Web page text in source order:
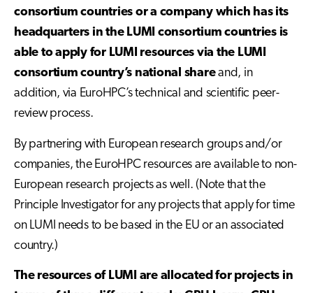
consortium countries or a company which has its
headquarters in the LUMI consortium countries is
able to apply for LUMI resources via the LUMI
consortium country’s national shareand, in
addition, via EuroHPC’s technical and scientific peer-
review process.
By partnering with European research groups and/or
companies, the EuroHPC resources are available to non-
European research projects as well. (Note that the
Principle Investigator for any projects that apply for time
on LUMI needs to be based in the EU or an associated
country.)
The resources of LUMI are allocated for projects in